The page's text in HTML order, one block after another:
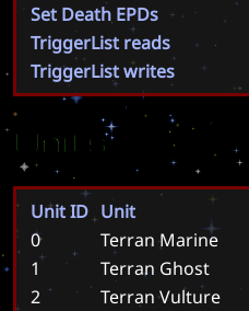
Set Death EPDs
TriggerList reads
TriggerList writes
Units
Unit ID Unit
0
Terran Marine
1
Terran Ghost
2
Terran Vulture